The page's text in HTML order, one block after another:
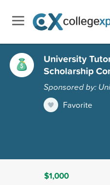
University
Scholarship
Sponsored by:
Favorite
$1,000